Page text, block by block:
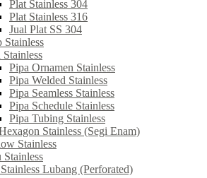
Plat Stainless 304
Plat Stainless 316
Jual Plat SS 304
Stainless
Stainless
Pipa Ornamen Stainless
Pipa Welded Stainless
Pipa Seamless Stainless
Pipa Schedule Stainless
Pipa Tubing Stainless
Stainless (Segi Enam)
Stainless
Stainless
Lubang (Perforated)